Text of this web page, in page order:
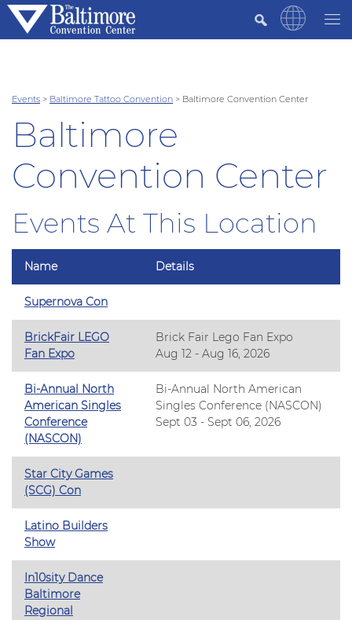
Events > Baltimore Tattoo Convention > Baltimore Convention Center
Baltimore
Convention Center
Events At This Location
Name Details
Supernova Con
BrickFair LEGO
Fan Expo
Brick Fair Lego Fan Expo
Aug 12 - Aug 16, 2026
Bi-Annual North
American Singles
Conference
(NASCON)
Bi-Annual North American
Singles Conference (NASCON)
Sept 03 - Sept 06, 2026
Star City Games
(SCG) Con
Latino Builders
Show
In10sity Dance
Baltimore
Regional